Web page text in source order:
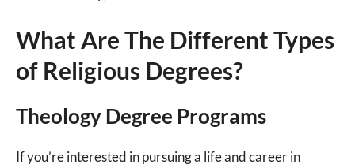
What Are The Different Types
of Religious Degrees?
Theology Degree Programs
If you’re interested in pursuing a life and career in